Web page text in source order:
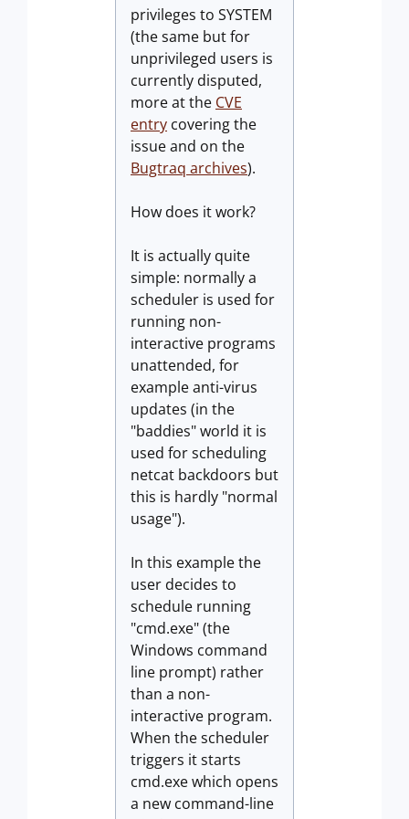
privileges to SYSTEM
(the same but for
unprivileged users is
currently disputed,
more at the CVE
entry covering the
issue and on the
Bugtraq archives).
How does it work?
It is actually quite
simple: normally a
scheduler is used for
running non-
interactive programs
unattended, for
example anti-virus
updates (in the
"baddies" world it is
used for scheduling
netcat backdoors but
this is hardly "normal
usage").
In this example the
user decides to
schedule running
"cmd.exe" (the
Windows command
line prompt) rather
than a non-
interactive program.
When the scheduler
triggers it starts
cmd.exe which opens
a new command-line